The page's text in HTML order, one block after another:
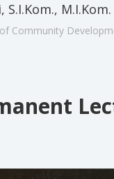
S.I.Kom., M.I.Kom.
Community